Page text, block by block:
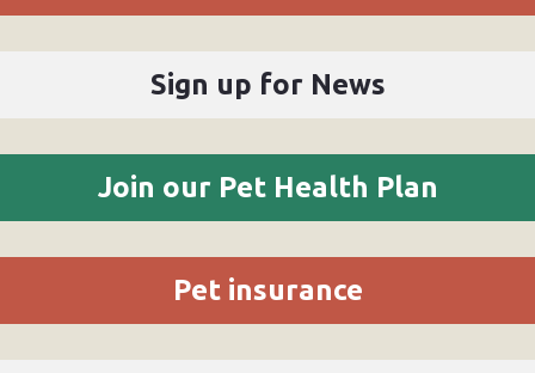
Sign up for News
Join our Pet Health Plan
Pet insurance